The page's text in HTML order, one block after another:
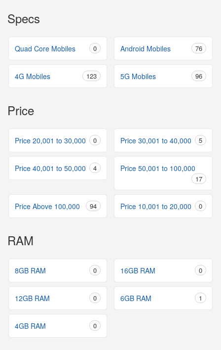
Specs
Quad Core Mobiles 0 Android Mobiles 76
4G Mobiles 123 5G Mobiles 96
Price
Price 20,001 to 30,000 0 Price 30,001 to 40,000 5
Price 40,001 to 50,000 4 Price 50,001 to 100,000
17
Price Above 100,000 94 Price 10,001 to 20,000 0
RAM
8GB RAM 0 16GB RAM 0
12GB RAM 0 6GB RAM 1
4GB RAM 0